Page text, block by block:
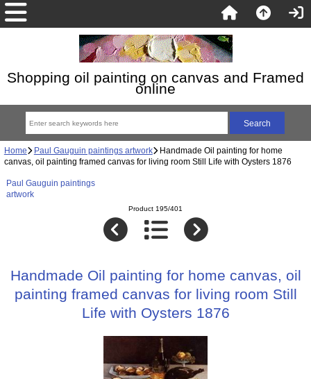
Shopping oil painting on canvas and Framed
online
Home Paul Gauguin paintings artwork Handmade Oil painting for home
canvas, oil painting framed canvas for living room Still Life with Oysters 1876
Paul Gauguin paintings
artwork
Product 195/401
Handmade Oil painting for home canvas, oil
painting framed canvas for living room Still
Life with Oysters 1876